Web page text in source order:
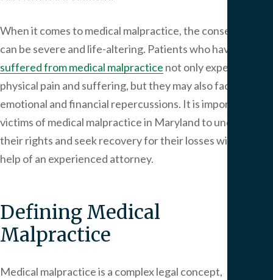
When it comes to medical malpractice, the consequences
can be severe and life-altering. Patients who have
suffered from medical malpractice not only experience
physical pain and suffering, but they may also face
emotional and financial repercussions. It is important for
victims of medical malpractice in Maryland to understand
their rights and seek recovery for their losses with the
help of an experienced attorney.
Defining Medical
Malpractice
Medical malpractice is a complex legal concept,